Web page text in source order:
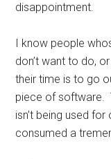
disappointment.
I know people
don’t want to do,
their time is to go
piece of software.
isn’t being used
consumed a